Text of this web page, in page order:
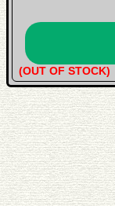
(OUT OF STOCK)